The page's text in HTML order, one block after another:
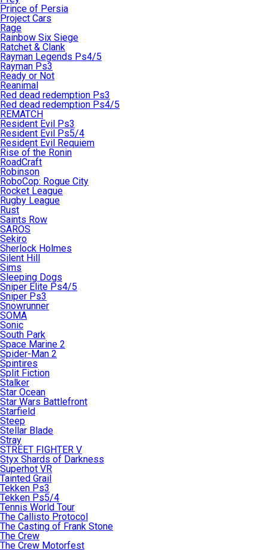
Prince of Persia
Project Cars
Rage
Rainbow Six Siege
Ratchet & Clank
Rayman Legends Ps4/5
Rayman Ps3
Ready or Not
Reanimal
Red dead redemption Ps3
Red dead redemption Ps4/5
REMATCH
Resident Evil Ps3
Resident Evil Ps5/4
Resident Evil Requiem
Rise of the Ronin
RoadCraft
Robinson
RoboCop: Rogue City
Rocket League
Rugby League
Rust
Saints Row
SAROS
Sekiro
Sherlock Holmes
Silent Hill
Sims
Sleeping Dogs
Sniper Elite Ps4/5
Sniper Ps3
Snowrunner
SOMA
Sonic
South Park
Space Marine 2
Spider-Man 2
Spintires
Split Fiction
Stalker
Star Ocean
Star Wars Battlefront
Starfield
Steep
Stellar Blade
Stray
STREET FIGHTER V
Styx Shards of Darkness
Superhot VR
Tainted Grail
Tekken Ps3
Tekken Ps5/4
Tennis World Tour
The Callisto Protocol
The Casting of Frank Stone
The Crew
The Crew Motorfest